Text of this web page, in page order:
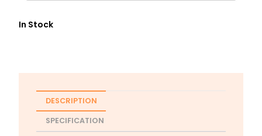
In Stock
DESCRIPTION
SPECIFICATION